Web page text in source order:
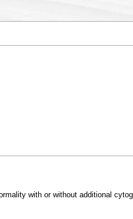
with or without additional